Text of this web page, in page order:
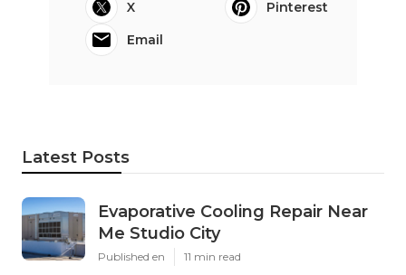
X
Pinterest
Email
Latest Posts
Evaporative Cooling Repair Near
Me Studio City
Published en 11 min read